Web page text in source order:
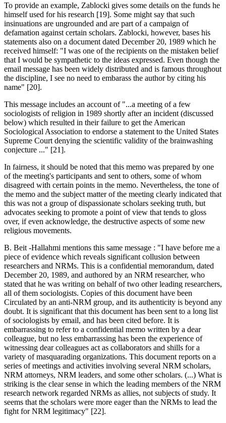
To provide an example, Zablocki gives some details on the funds he
himself used for his research [19]. Some might say that such
insinuations are ungrounded and are part of a campaign of
defamation against certain scholars. Zablocki, however, bases his
statements also on a document dated December 20, 1989 which he
received himself: "I was one of the recipients on the mistaken belief
that I would be sympathetic to the ideas expressed. Even though the
email message has been widely distributed and is famous throughout
the discipline, I see no need to embarass the author by citing his
name" [20].
This message includes an account of "...a meeting of a few
sociologists of religion in 1989 shortly after an incident (discussed
below) which resulted in their failure to get the American
Sociological Association to endorse a statement to the United States
Supreme Court denying the scientific validity of the brainwashing
conjecture ..." [21].
In fairness, it should be noted that this memo was prepared by one
of the meeting's participants and sent to others, some of whom
disagreed with certain points in the memo. Nevertheless, the tone of
the memo and the subject matter of the meeting clearly indicated that
this was not a group of dispassionate scholars seeking truth, but
advocates seeking to promote a point of view that tends to gloss
over, if even acknowledge, the destructive aspects of some new
religious movements.
B. Beit -Hallahmi mentions this same message : "I have before me a
piece of evidence which reveals significant collusion between
researchers and NRMs. This is a confidential memorandum, dated
December 20, 1989, and authored by an NRM researcher, who
stated that he was writing on behalf of two other leading researchers,
all of them sociologists. Copies of this document have been
Circulated by an anti-NRM group, and its authenticity is beyond any
doubt. It is significant that this document has been sent to a long list
of sociologists by email, and has been cited before. It is
embarrassing to refer to a confidential memo written by a dear
colleague, but no less embarrassing has been the experience of
witnessing dear colleagues act as collaborators and shills for a
variety of masquarading organizations. This document reports on a
series of meetings and activities involving several NRM scholars,
NRM attorneys, NRM leaders, and some other scholars. (...) What is
striking is the clear sense in which the leading members of the NRM
research network regarded NRMs as allies, not subjects of study. It
seems that the scholars were more eager than the NRMs to lead the
fight for NRM legitimacy" [22].